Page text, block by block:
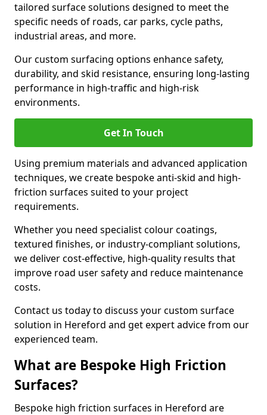
tailored surface solutions designed to meet the
specific needs of roads, car parks, cycle paths,
industrial areas, and more.
Our custom surfacing options enhance safety,
durability, and skid resistance, ensuring long-lasting
performance in high-traffic and high-risk
environments.
Get In Touch
Using premium materials and advanced application
techniques, we create bespoke anti-skid and high-
friction surfaces suited to your project
requirements.
Whether you need specialist colour coatings,
textured finishes, or industry-compliant solutions,
we deliver cost-effective, high-quality results that
improve road user safety and reduce maintenance
costs.
Contact us today to discuss your custom surface
solution in Hereford and get expert advice from our
experienced team.
What are Bespoke High Friction
Surfaces?
Bespoke high friction surfaces in Hereford are